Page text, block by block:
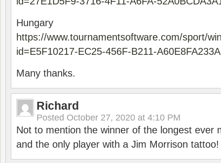
Hungary
https://www.tournamentsoftware.com/sport/
id=E5F10217-EC25-456F-B211-
Many thanks.
Richard
Posted October 27, 2020 at 4:10 PM
Not to mention the winner of the longest ever
and the only player with a Jim Morrison tattoo!